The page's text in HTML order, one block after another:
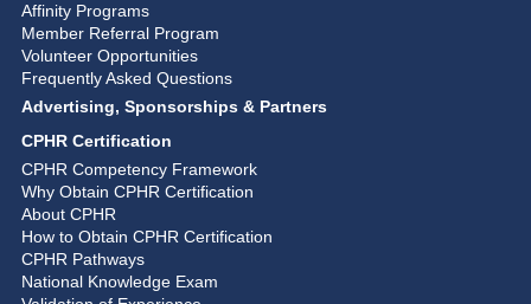
Affinity Programs
Member Referral Program
Volunteer Opportunities
Frequently Asked Questions
Advertising, Sponsorships & Partners
CPHR Certification
CPHR Competency Framework
Why Obtain CPHR Certification
About CPHR
How to Obtain CPHR Certification
CPHR Pathways
National Knowledge Exam